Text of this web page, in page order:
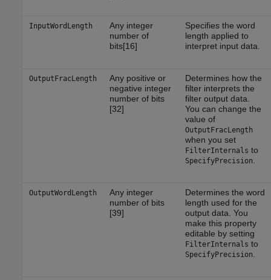
InputWordLength
Any integer
number of
bits[16]
Specifies the word
length applied to
interpret input data.
OutputFracLength
Any positive or
negative integer
number of bits
[32]
Determines how the
filter interprets the
filter output data.
You can change the
value of
OutputFracLength
when you set
FilterInternals to
SpecifyPrecision
OutputWordLength
Any integer
number of bits
[39]
Determines the word
length used for the
output data. You
make this property
editable by setting
FilterInternals to
SpecifyPrecision